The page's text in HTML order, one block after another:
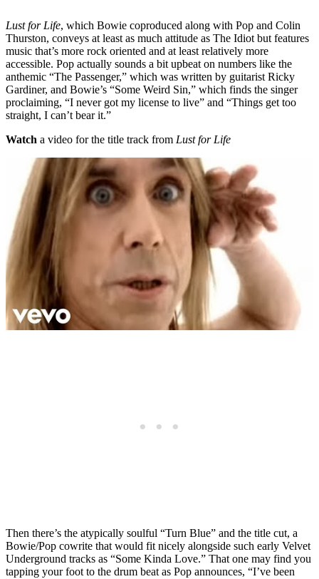
Lust for Life, which Bowie coproduced along with Pop and Colin
Thurston, conveys at least as much attitude as The Idiot but features
music that’s more rock oriented and at least relatively more
accessible. Pop actually sounds a bit upbeat on numbers like the
anthemic “The Passenger,” which was written by guitarist Ricky
Gardiner, and Bowie’s “Some Weird Sin,” which finds the singer
proclaiming, “I never got my license to live” and “Things get too
straight, I can’t bear it.”
Watch a video for the title track from Lust for Life
Then there’s the atypically soulful “Turn Blue” and the title cut, a
Bowie/Pop cowrite that would fit nicely alongside such early Velvet
Underground tracks as “Some Kinda Love.” That one may find you
tapping your foot to the drum beat as Pop announces, “I’ve been